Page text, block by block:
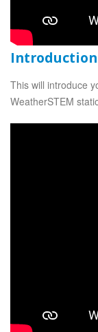
This will introduce
WeatherSTEM